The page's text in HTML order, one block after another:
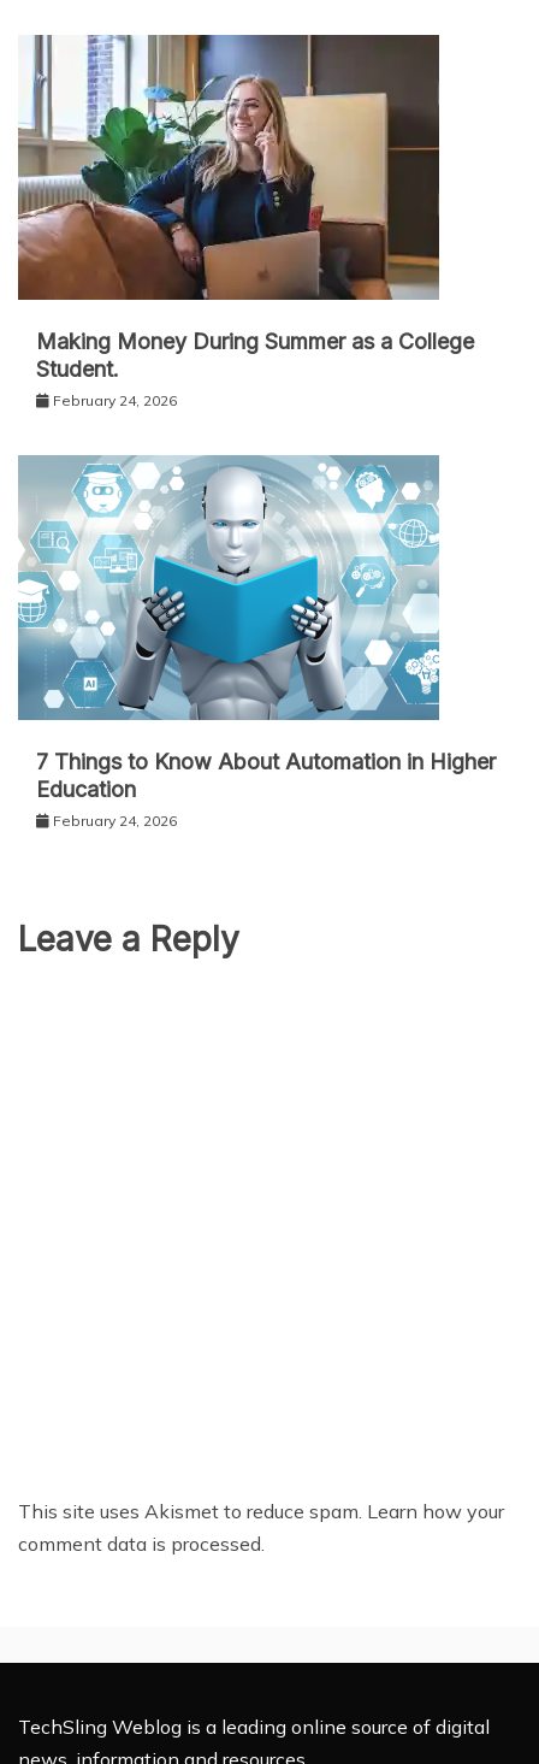
Making Money During Summer as a College
Student.
February 24, 2026
7 Things to Know About Automation in Higher
Education
February 24, 2026
Leave a Reply
This site uses Akismet to reduce spam. Learn how your
comment data is processed.
TechSling Weblog is a leading online source of digital
news, information and resources.